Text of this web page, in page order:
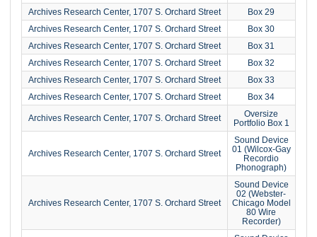
Archives Research Center, 1707 S. Orchard Street
Box 29
Archives Research Center, 1707 S. Orchard Street
Box 30
Archives Research Center, 1707 S. Orchard Street
Box 31
Archives Research Center, 1707 S. Orchard Street
Box 32
Archives Research Center, 1707 S. Orchard Street
Box 33
Archives Research Center, 1707 S. Orchard Street
Box 34
Archives Research Center, 1707 S. Orchard Street
Oversize
Portfolio Box 1
Archives Research Center, 1707 S. Orchard Street
Sound Device
01 (Wilcox-Gay
Recordio
Phonograph)
Archives Research Center, 1707 S. Orchard Street
Sound Device
02 (Webster-
Chicago Model
80 Wire
Recorder)